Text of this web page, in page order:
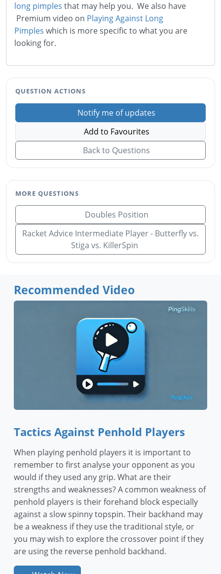
long pimples that may help you. We also have
Premium video on Playing Against Long
Pimples which is more specific to what you are
looking for.
QUESTION ACTIONS
Notify me of updates
Add to Favourites
Back to Questions
MORE QUESTIONS
Doubles Position
Racket Advice Intermediate Player - Butterfly vs.
Stiga vs. KillerSpin
Recommended Video
Tactics Against Penhold Players
When playing penhold players it is important to
remember to first analyse your opponent as you
would if they used any grip. What are their
strengths and weaknesses? A common weakness of
penhold players is their forehand block especially
against a slow spinny topspin. Their backhand may
be a weakness if they use the traditional style, or
you may wish to explore the crossover point if they
are using the reverse penhold backhand.